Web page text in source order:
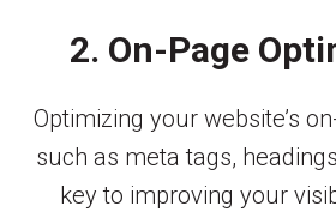
2. On-Page
Optimizing your website’s
such as meta tags,
key to improving your